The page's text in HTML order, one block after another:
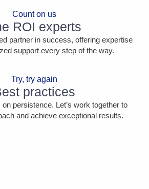
Count on us
ROI experts
partner in success, offering expertise
support every step of the way.
Try, try again
practices
persistence. Let’s work together to
and achieve exceptional results.